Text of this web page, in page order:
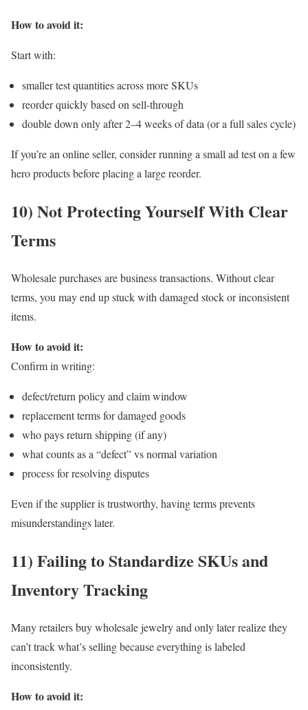
How to avoid it:
Start with:
smaller test quantities across more SKUs
reorder quickly based on sell-through
double down only after 2–4 weeks of data (or a full sales cycle)
If you’re an online seller, consider running a small ad test on a few
hero products before placing a large reorder.
10) Not Protecting Yourself With Clear
Terms
Wholesale purchases are business transactions. Without clear
terms, you may end up stuck with damaged stock or inconsistent
items.
How to avoid it:
Confirm in writing:
defect/return policy and claim window
replacement terms for damaged goods
who pays return shipping (if any)
what counts as a “defect” vs normal variation
process for resolving disputes
Even if the supplier is trustworthy, having terms prevents
misunderstandings later.
11) Failing to Standardize SKUs and
Inventory Tracking
Many retailers buy wholesale jewelry and only later realize they
can’t track what’s selling because everything is labeled
inconsistently.
How to avoid it: